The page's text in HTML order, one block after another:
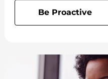
Be Proactive